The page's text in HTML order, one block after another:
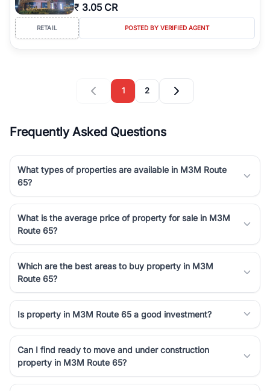
₹ 3.05 CR
RETAIL POSTED BY VERIFIED AGENT
1 2
Frequently Asked Questions
What types of properties are available in M3M Route
65?
What is the average price of property for sale in M3M
Route 65?
Which are the best areas to buy property in M3M
Route 65?
Is property in M3M Route 65 a good investment?
Can I find ready to move and under construction
property in M3M Route 65?